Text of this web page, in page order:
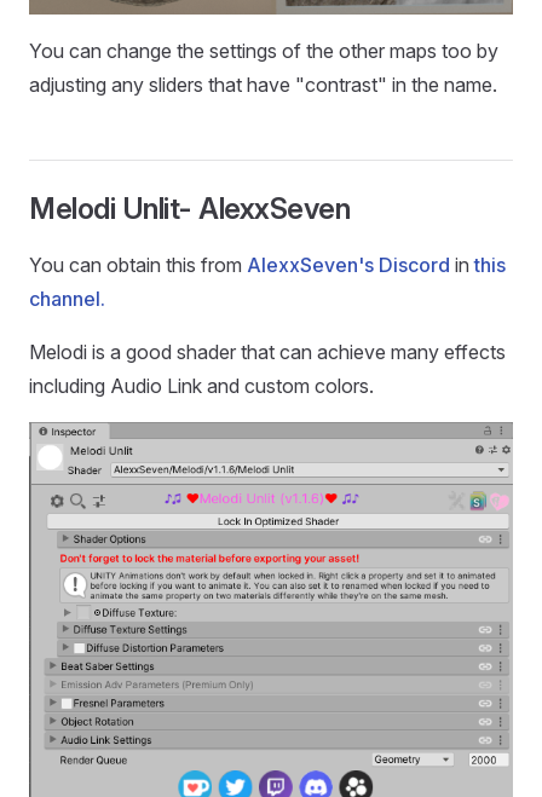
You can change the settings of the other maps too by
adjusting any sliders that have "contrast" in the name.
Melodi Unlit- AlexxSeven
You can obtain this from AlexxSeven's Discord inthis
channel.
Melodi is a good shader that can achieve many effects
including Audio Link and custom colors.